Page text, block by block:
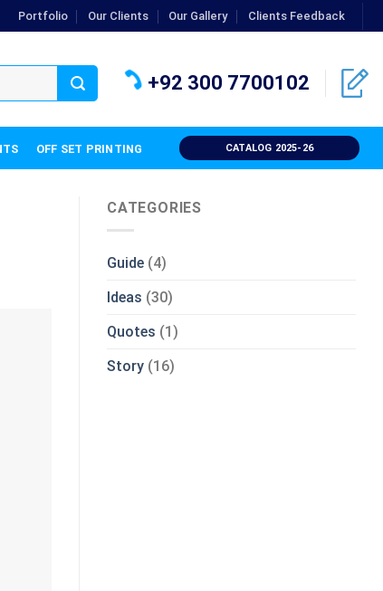
Portfolio Our Clients Our Gallery Clients Feedback
+92 300 7700102
OFF SET PRINTING CATALOG 2025-26
CATEGORIES
Guide (4)
Ideas (30)
Quotes (1)
Story (16)